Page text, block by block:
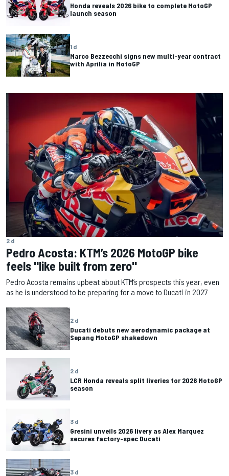
Honda reveals 2026 bike to complete MotoGP
launch season
1 d
Marco Bezzecchi signs new multi-year contract
with Aprilia in MotoGP
2 d
Pedro Acosta: KTM’s 2026 MotoGP bike
feels "like built from zero"
Pedro Acosta remains upbeat about KTM’s prospects this year, even
as he is understood to be preparing for a move to Ducati in 2027
2 d
Ducati debuts new aerodynamic package at
Sepang MotoGP shakedown
2 d
LCR Honda reveals split liveries for 2026 MotoGP
season
3 d
Gresini unveils 2026 livery as Alex Marquez
secures factory-spec Ducati
3 d